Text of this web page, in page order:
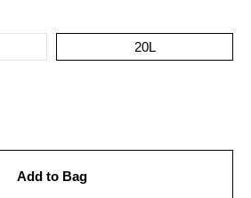
20L
Add to Bag